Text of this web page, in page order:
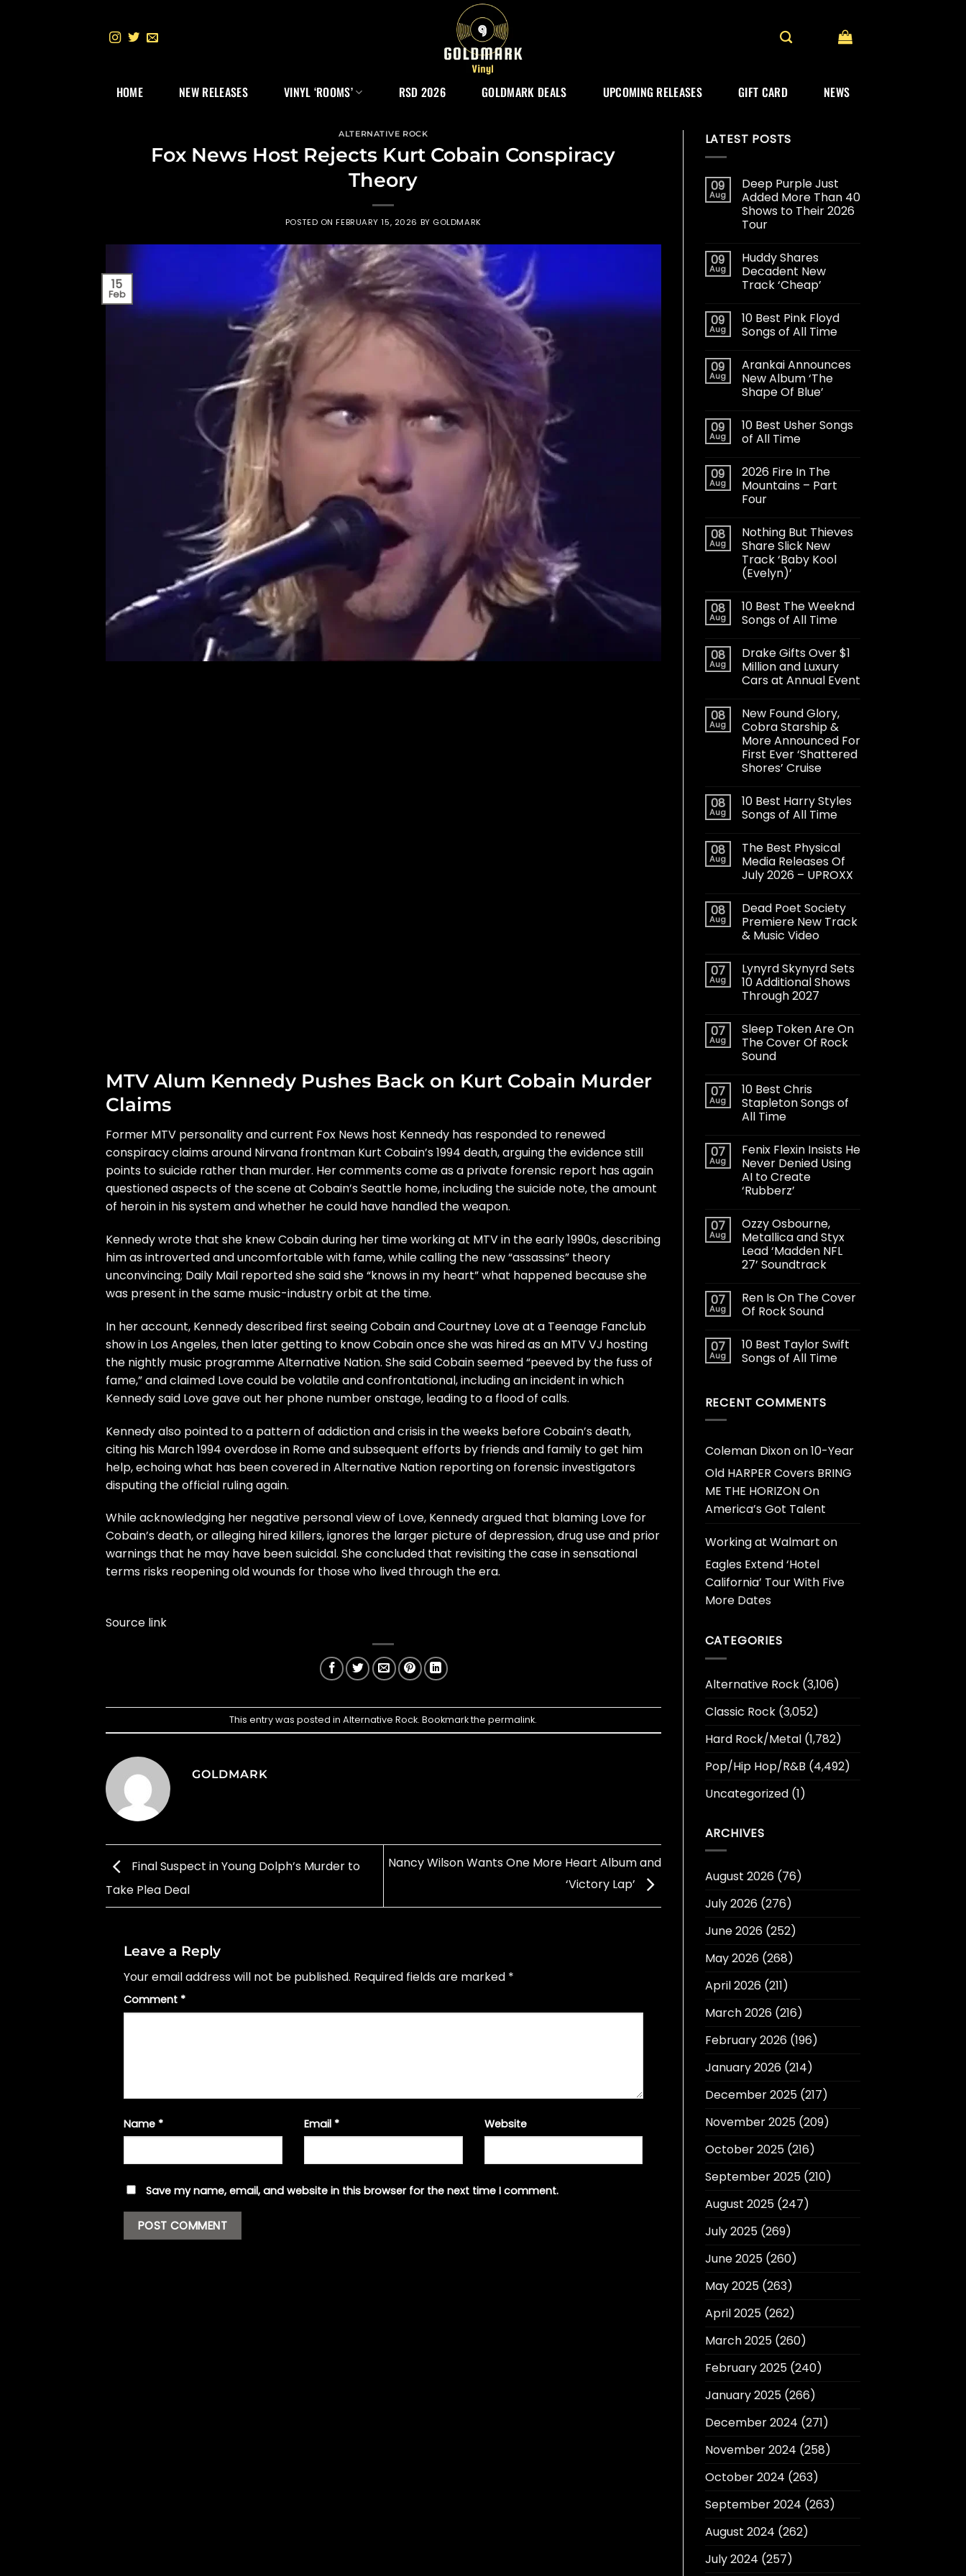
HOME NEW RELEASES VINYL ‘ROOMS’ RSD 2026 GOLDMARK DEALS UPCOMING RELEASES GIFT CARD NEWS
ALTERNATIVE ROCK
Fox News Host Rejects Kurt Cobain Conspiracy
Theory
POSTED ONFEBRUARY 15, 2026 BY GOLDMARK
15
Feb
MTV Alum Kennedy Pushes Back on Kurt Cobain Murder
Claims
Former MTV personality and current Fox News host Kennedy has responded to renewed
conspiracy claims around Nirvana frontman Kurt Cobain’s 1994 death, arguing the evidence still
points to suicide rather than murder. Her comments come as a private forensic report has again
questioned aspects of the scene at Cobain’s Seattle home, including the suicide note, the amount
of heroin in his system and whether he could have handled the weapon.
Kennedy wrote that she knew Cobain during her time working at MTV in the early 1990s, describing
him as introverted and uncomfortable with fame, while calling the new “assassins” theory
unconvincing; Daily Mail reported she said she “knows in my heart” what happened because she
was present in the same music-industry orbit at the time.
In her account, Kennedy described first seeing Cobain and Courtney Love at a Teenage Fanclub
show in Los Angeles, then later getting to know Cobain once she was hired as an MTV VJ hosting
the nightly music programme Alternative Nation. She said Cobain seemed “peeved by the fuss of
fame,” and claimed Love could be volatile and confrontational, including an incident in which
Kennedy said Love gave out her phone number onstage, leading to a flood of calls.
Kennedy also pointed to a pattern of addiction and crisis in the weeks before Cobain’s death,
citing his March 1994 overdose in Rome and subsequent efforts by friends and family to get him
help, echoing what has been covered in Alternative Nation reporting on forensic investigators
disputing the official ruling again.
While acknowledging her negative personal view of Love, Kennedy argued that blaming Love for
Cobain’s death, or alleging hired killers, ignores the larger picture of depression, drug use and prior
warnings that he may have been suicidal. She concluded that revisiting the case in sensational
terms risks reopening old wounds for those who lived through the era.
Source link
This entry was posted inAlternative Rock. Bookmark thepermalink.
GOLDMARK
Final Suspect in Young Dolph’s Murder to
Take Plea Deal
Nancy Wilson Wants One More Heart Album and
‘Victory Lap’
Leave a Reply
Your email address will not be published. Required fields are marked *
Comment *
Name * Email * Website
Save my name, email, and website in this browser for the next time I comment.
LATEST POSTS
09
Aug
Deep Purple Just
Added More Than 40
Shows to Their 2026
Tour
09
Aug
Huddy Shares
Decadent New
Track ‘Cheap’
09
Aug
10 Best Pink Floyd
Songs of All Time
09
Aug
Arankai Announces
New Album ‘The
Shape Of Blue’
09
Aug
10 Best Usher Songs
of All Time
09
Aug
2026 Fire In The
Mountains – Part
Four
08
Aug
Nothing But Thieves
Share Slick New
Track ‘Baby Kool
(Evelyn)’
08
Aug
10 Best The Weeknd
Songs of All Time
08
Aug
Drake Gifts Over $1
Million and Luxury
Cars at Annual Event
08
Aug
New Found Glory,
Cobra Starship &
More Announced For
First Ever ‘Shattered
Shores’ Cruise
08
Aug
10 Best Harry Styles
Songs of All Time
08
Aug
The Best Physical
Media Releases Of
July 2026 – UPROXX
08
Aug
Dead Poet Society
Premiere New Track
& Music Video
07
Aug
Lynyrd Skynyrd Sets
10 Additional Shows
Through 2027
07
Aug
Sleep Token Are On
The Cover Of Rock
Sound
07
Aug
10 Best Chris
Stapleton Songs of
All Time
07
Aug
Fenix Flexin Insists He
Never Denied Using
AI to Create
‘Rubberz’
07
Aug
Ozzy Osbourne,
Metallica and Styx
Lead ‘Madden NFL
27’ Soundtrack
07
Aug
Ren Is On The Cover
Of Rock Sound
07
Aug
10 Best Taylor Swift
Songs of All Time
RECENT COMMENTS
Coleman Dixonon10-Year
Old HARPER Covers BRING
ME THE HORIZON On
America’s Got Talent
Working at Walmart on
Eagles Extend ‘Hotel
California’ Tour With Five
More Dates
CATEGORIES
Alternative Rock(3,106)
Classic Rock(3,052)
Hard Rock/Metal(1,782)
Pop/Hip Hop/R&B (4,492)
Uncategorized(1)
ARCHIVES
August 2026(76)
July 2026(276)
June 2026(252)
May 2026(268)
April 2026(211)
March 2026(216)
February 2026(196)
January 2026(214)
December 2025(217)
November 2025(209)
October 2025(216)
September 2025(210)
August 2025(247)
July 2025(269)
June 2025(260)
May 2025(263)
April 2025(262)
March 2025(260)
February 2025(240)
January 2025(266)
December 2024 (271)
November 2024 (258)
October 2024 (263)
September 2024 (263)
August 2024 (262)
July 2024 (257)